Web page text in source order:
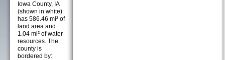
Iowa County, IA
(shown in white)
has 586.46 mi² of
land area and
1.04 mi² of water
resources. The
county is
bordered by: